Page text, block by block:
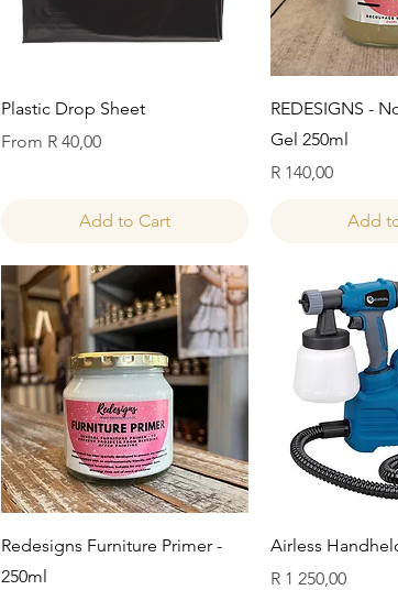
Quick View
Plastic Drop Sheet
From R 40,00
Sale Price
Add to Cart
Quick
REDESIGNS -
Gel 250ml
Price
R 140,00
Add
Quick View
Redesigns Furniture Primer -
250ml
Quick
Airless
Price
R 1 250,00